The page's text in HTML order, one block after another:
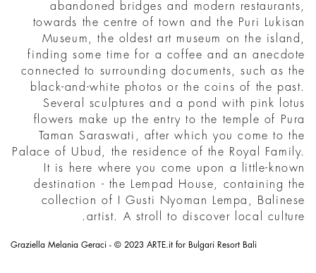
abandoned bridges and modern restaurants,
towards the centre of town and the Puri Lukisan
Museum, the oldest art museum on the island,
finding some time for a coffee and an anecdote
connected to surrounding documents, such as the
black-and-white photos or the coins of the past.
Several sculptures and a pond with pink lotus
flowers make up the entry to the temple of Pura
Taman Saraswati, after which you come to the
Palace of Ubud, the residence of the Royal Family.
It is here where you come upon a little-known
destination - the Lempad House, containing the
collection of I Gusti Nyoman Lempa, Balinese
artist. A stroll to discover local culture.
Graziella Melania Geraci - © 2023 ARTE.it for Bulgari Resort Bali